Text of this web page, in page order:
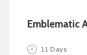
Emblematic
11 Days